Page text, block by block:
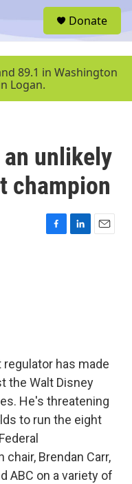
u
Donate
89.1 in Washington
Logan.
unlikely
champion
F
L
E
has made
the Walt Disney
He's threatening
to run the eight
Brendan Carr,
ABC on a variety of